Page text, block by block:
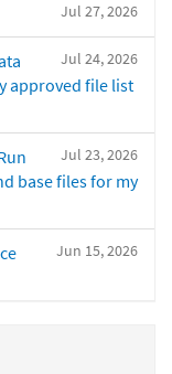
Jul 27, 2026
Jul 24, 2026
approved file list
Jul 23, 2026
base files for my
Jun 15, 2026